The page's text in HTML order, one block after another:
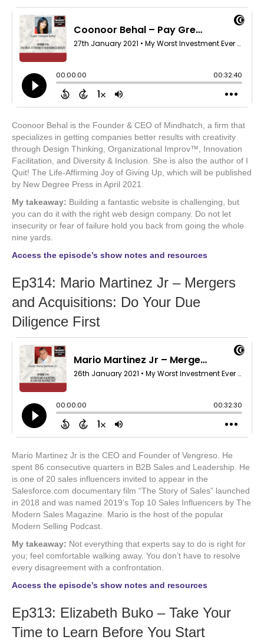
Coonoor Behal is the Founder & CEO of Mindhatch, a firm that
specializes in getting companies better results with creativity
through Design Thinking, Organizational Improv™, Innovation
Facilitation, and Diversity & Inclusion. She is also the author of I
Quit! The Life-Affirming Joy of Giving Up, which will be published
by New Degree Press in April 2021.
My takeaway: Building a fantastic website is challenging, but
you can do it with the right web design company. Do not let
insecurity or fear of failure hold you back from going the whole
nine yards.
Access the episode’s show notes and resources
Ep314: Mario Martinez Jr – Mergers
and Acquisitions: Do Your Due
Diligence First
Mario Martinez Jr is the CEO and Founder of Vengreso. He
spent 86 consecutive quarters in B2B Sales and Leadership. He
is one of 20 sales influencers invited to appear in the
Salesforce.com documentary film “The Story of Sales” launched
in 2018 and was named 2019’s Top 10 Sales Influencers by The
Modern Sales Magazine. Mario is the host of the popular
Modern Selling Podcast.
My takeaway: Not everything that experts say to do is right for
you; feel comfortable walking away. You don’t have to resolve
every disagreement with a confrontation.
Access the episode’s show notes and resources
Ep313: Elizabeth Buko – Take Your
Time to Learn Before You Start